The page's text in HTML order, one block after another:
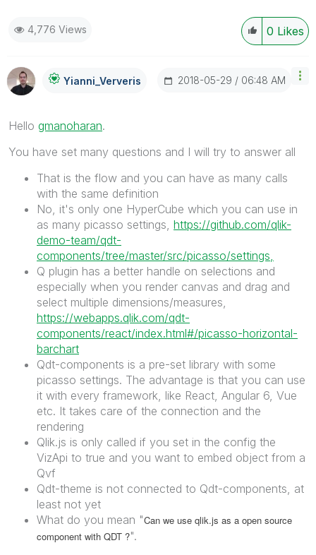
0 Likes
4,776 Views
Yianni_Ververis ‎2018-05-29 06:48 AM
Hello gmanoharan‌.
You have set many questions and I will try to answer all
That is the flow and you can have as many calls
with the same definition
No, it's only one HyperCube which you can use in
as many picasso settings, https://github.com/qlik-
demo-team/qdt-
components/tree/master/src/picasso/settings,
Q plugin has a better handle on selections and
especially when you render canvas and drag and
select multiple dimensions/measures,
https://webapps.qlik.com/qdt-
components/react/index.html#/picasso-horizontal-
barchart
Qdt-components is a pre-set library with some
picasso settings. The advantage is that you can use
it with every framework, like React, Angular 6, Vue
etc. It takes care of the connection and the
rendering
Qlik.js is only called if you set in the config the
VizApi to true and you want to embed object from a
Qvf
Qdt-theme is not connected to Qdt-components, at
least not yet
What do you mean "Can we use qlik.js as a open source
component with QDT ?".